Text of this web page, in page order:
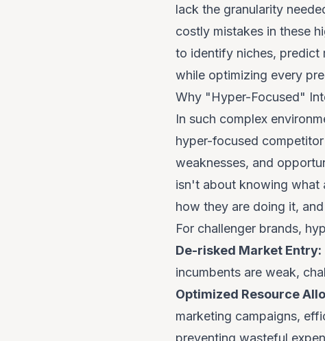
lack the granularity
costly mistakes in these
to identify niches, predict
while optimizing every
Why "Hyper-Focused"
In such complex
hyper-focused
weaknesses, and
isn't about knowing what
how they are doing it,
For challenger brands,
De-risked Market Entry:
incumbents are weak,
Optimized Resource
marketing campaigns,
preventing wasteful